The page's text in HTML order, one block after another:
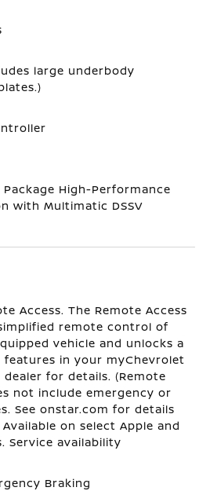
large underbody
Package High-Performance
with Multimatic DSSV
Access. The Remote Access
remote control of
vehicle and unlocks a
in your myChevrolet
dealer for details. (Remote
not include emergency or
See onstar.com for details
on select Apple and
Service availability
Braking